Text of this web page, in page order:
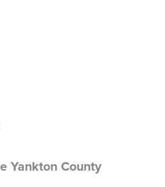
Yankton County